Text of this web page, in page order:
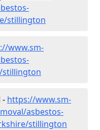
stillington
www.sm-
- https://www.sm-
asbestos-
stillington